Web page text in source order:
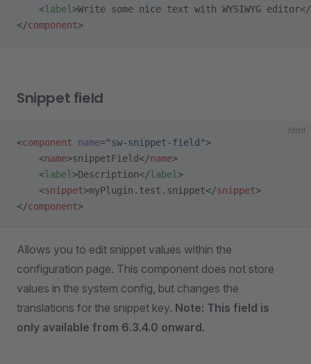
    <
label >Write some nice text with WYSIWYG editor</
</component>
Snippet field
html
<component name="sw-snippet-field">
    <
name>snippetField</name>
    <
label >Description</label >
    <
snippet>myPlugin.test.snippet</snippet>
</component>
Allows you to edit snippet values within the
configuration page. This component does not store
values in the system config, but changes the
translations for the snippet key. Note: This field is
only available from 6.3.4.0 onward.